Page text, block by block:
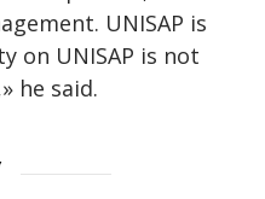
UNISAP is
on UNISAP is not
he said.